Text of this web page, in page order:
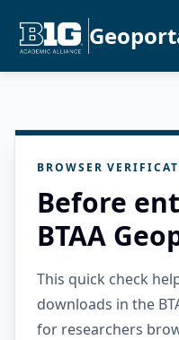
BROWSER
Before
BTAA
This quick check
downloads in the
for researchers